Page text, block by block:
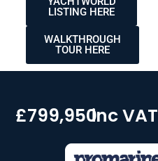
LISTING HERE
WALKTHROUGH
TOUR HERE
£799,950inc VAT